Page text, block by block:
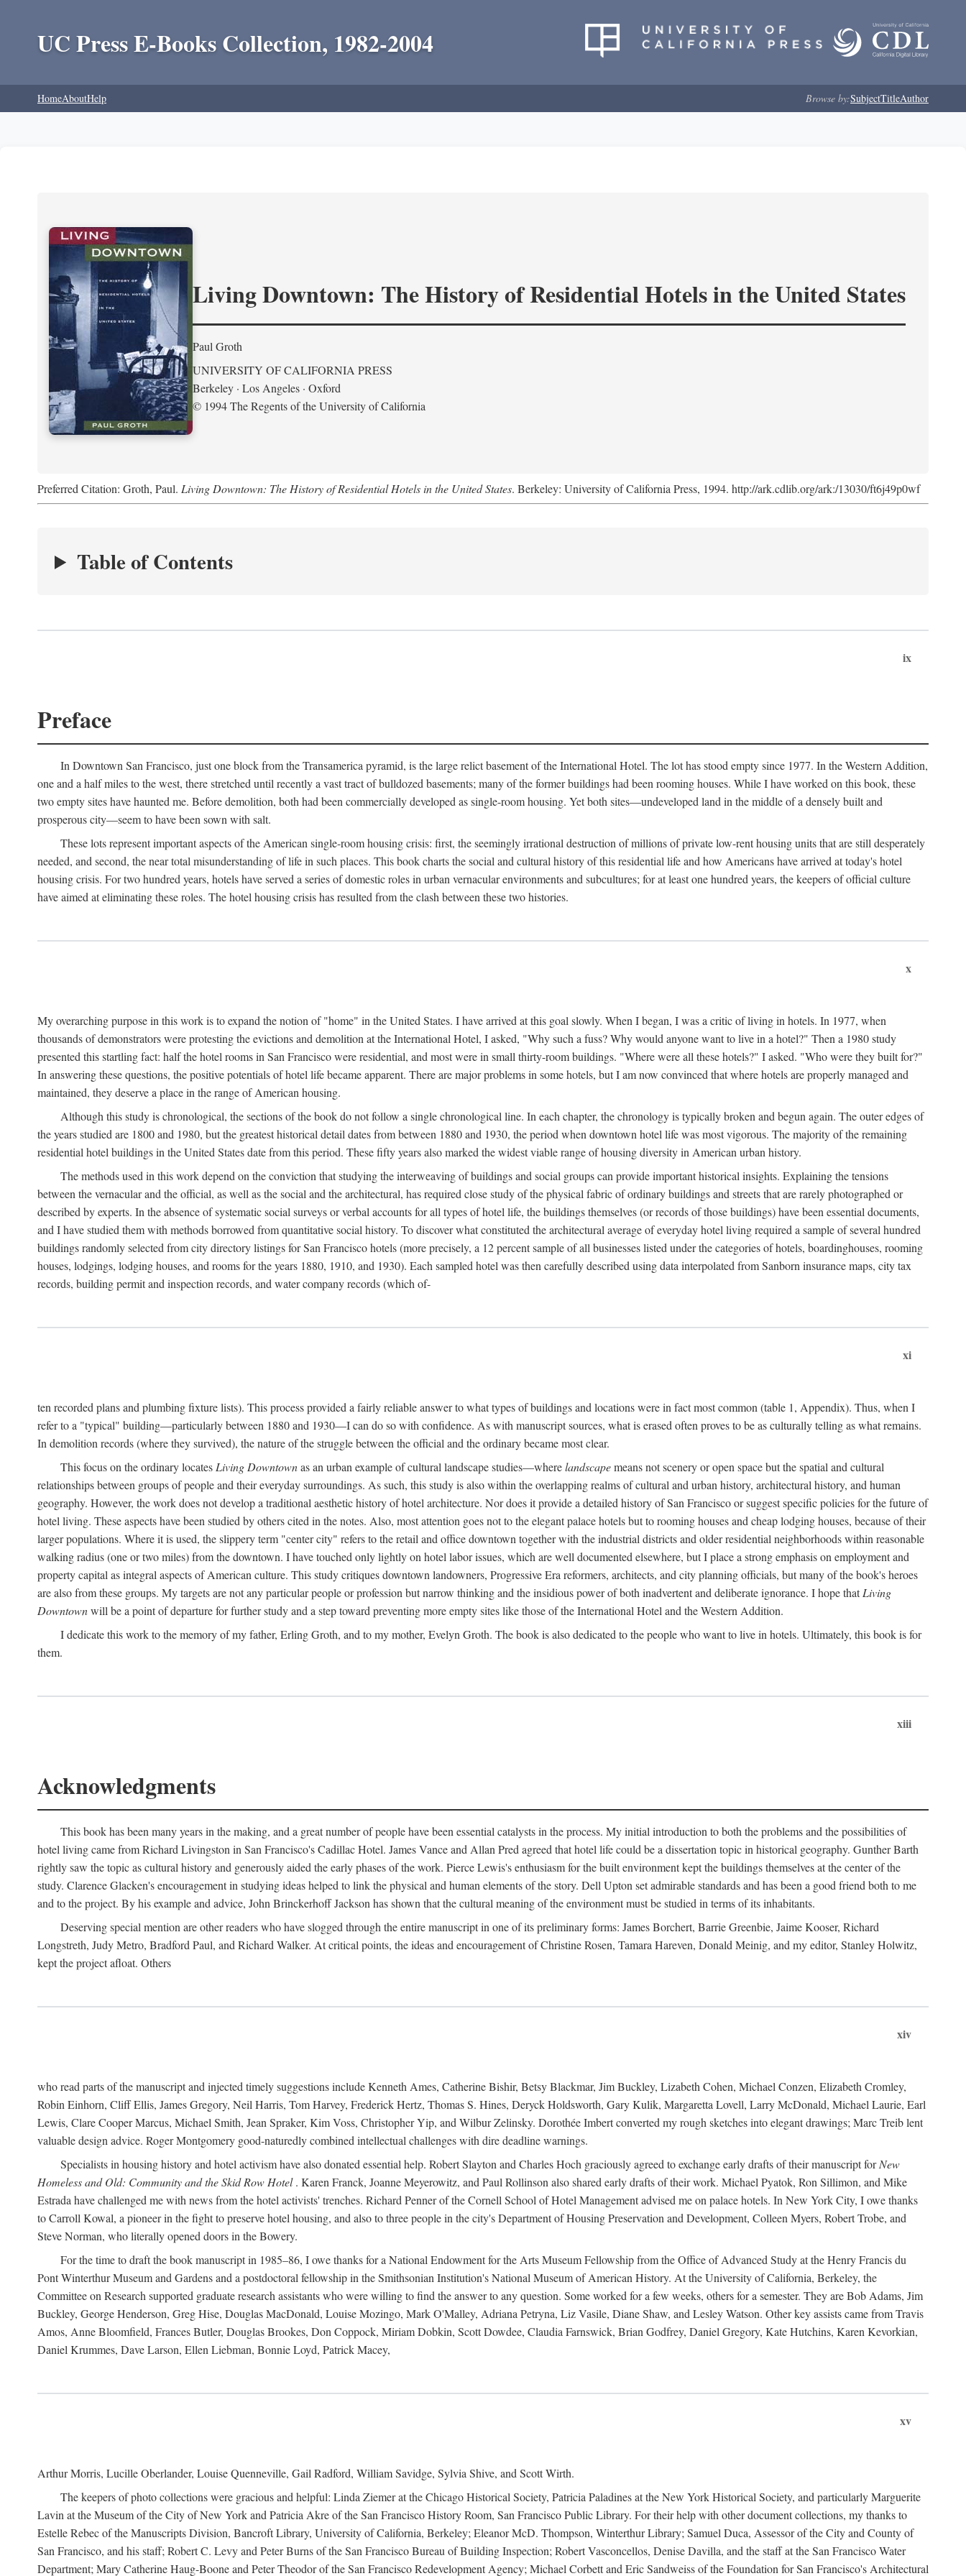
UC Press E-Books Collection, 1982-2004
HomeAboutHelp Browse by:SubjectTitleAuthor
Living Downtown: The History of Residential Hotels in the United States
Paul Groth
UNIVERSITY OF CALIFORNIA PRESS
Berkeley · Los Angeles · Oxford
© 1994 The Regents of the University of California
Preferred Citation: Groth, Paul. Living Downtown: The History of Residential Hotels in the United States. Berkeley: University of California Press, 1994. http://ark.cdlib.org/ark:/13030/ft6j49p0wf
Table of Contents
ix
Preface
In Downtown San Francisco, just one block from the Transamerica pyramid, is the large relict basement of the International Hotel. The lot has stood empty since 1977. In the Western Addition,
one and a half miles to the west, there stretched until recently a vast tract of bulldozed basements; many of the former buildings had been rooming houses. While I have worked on this book, these
two empty sites have haunted me. Before demolition, both had been commercially developed as single-room housing. Yet both sites—undeveloped land in the middle of a densely built and
prosperous city—seem to have been sown with salt.
These lots represent important aspects of the American single-room housing crisis: first, the seemingly irrational destruction of millions of private low-rent housing units that are still desperately
needed, and second, the near total misunderstanding of life in such places. This book charts the social and cultural history of this residential life and how Americans have arrived at today's hotel
housing crisis. For two hundred years, hotels have served a series of domestic roles in urban vernacular environments and subcultures; for at least one hundred years, the keepers of official culture
have aimed at eliminating these roles. The hotel housing crisis has resulted from the clash between these two histories.
x
My overarching purpose in this work is to expand the notion of "home" in the United States. I have arrived at this goal slowly. When I began, I was a critic of living in hotels. In 1977, when
thousands of demonstrators were protesting the evictions and demolition at the International Hotel, I asked, "Why such a fuss? Why would anyone want to live in a hotel?" Then a 1980 study
presented this startling fact: half the hotel rooms in San Francisco were residential, and most were in small thirty-room buildings. "Where were all these hotels?" I asked. "Who were they built for?"
In answering these questions, the positive potentials of hotel life became apparent. There are major problems in some hotels, but I am now convinced that where hotels are properly managed and
maintained, they deserve a place in the range of American housing.
Although this study is chronological, the sections of the book do not follow a single chronological line. In each chapter, the chronology is typically broken and begun again. The outer edges of
the years studied are 1800 and 1980, but the greatest historical detail dates from between 1880 and 1930, the period when downtown hotel life was most vigorous. The majority of the remaining
residential hotel buildings in the United States date from this period. These fifty years also marked the widest viable range of housing diversity in American urban history.
The methods used in this work depend on the conviction that studying the interweaving of buildings and social groups can provide important historical insights. Explaining the tensions
between the vernacular and the official, as well as the social and the architectural, has required close study of the physical fabric of ordinary buildings and streets that are rarely photographed or
described by experts. In the absence of systematic social surveys or verbal accounts for all types of hotel life, the buildings themselves (or records of those buildings) have been essential documents,
and I have studied them with methods borrowed from quantitative social history. To discover what constituted the architectural average of everyday hotel living required a sample of several hundred
buildings randomly selected from city directory listings for San Francisco hotels (more precisely, a 12 percent sample of all businesses listed under the categories of hotels, boardinghouses, rooming
houses, lodgings, lodging houses, and rooms for the years 1880, 1910, and 1930). Each sampled hotel was then carefully described using data interpolated from Sanborn insurance maps, city tax
records, building permit and inspection records, and water company records (which of-
xi
ten recorded plans and plumbing fixture lists). This process provided a fairly reliable answer to what types of buildings and locations were in fact most common (table 1, Appendix). Thus, when I
refer to a "typical" building—particularly between 1880 and 1930—I can do so with confidence. As with manuscript sources, what is erased often proves to be as culturally telling as what remains.
In demolition records (where they survived), the nature of the struggle between the official and the ordinary became most clear.
This focus on the ordinary locates Living Downtownas an urban example of cultural landscape studies—wherelandscapemeans not scenery or open space but the spatial and cultural
relationships between groups of people and their everyday surroundings. As such, this study is also within the overlapping realms of cultural and urban history, architectural history, and human
geography. However, the work does not develop a traditional aesthetic history of hotel architecture. Nor does it provide a detailed history of San Francisco or suggest specific policies for the future of
hotel living. These aspects have been studied by others cited in the notes. Also, most attention goes not to the elegant palace hotels but to rooming houses and cheap lodging houses, because of their
larger populations. Where it is used, the slippery term "center city" refers to the retail and office downtown together with the industrial districts and older residential neighborhoods within reasonable
walking radius (one or two miles) from the downtown. I have touched only lightly on hotel labor issues, which are well documented elsewhere, but I place a strong emphasis on employment and
property capital as integral aspects of American culture. This study critiques downtown landowners, Progressive Era reformers, architects, and city planning officials, but many of the book's heroes
are also from these groups. My targets are not any particular people or profession but narrow thinking and the insidious power of both inadvertent and deliberate ignorance. I hope thatLiving
Downtownwill be a point of departure for further study and a step toward preventing more empty sites like those of the International Hotel and the Western Addition.
I dedicate this work to the memory of my father, Erling Groth, and to my mother, Evelyn Groth. The book is also dedicated to the people who want to live in hotels. Ultimately, this book is for
them.
xiii
Acknowledgments
This book has been many years in the making, and a great number of people have been essential catalysts in the process. My initial introduction to both the problems and the possibilities of
hotel living came from Richard Livingston in San Francisco's Cadillac Hotel. James Vance and Allan Pred agreed that hotel life could be a dissertation topic in historical geography. Gunther Barth
rightly saw the topic as cultural history and generously aided the early phases of the work. Pierce Lewis's enthusiasm for the built environment kept the buildings themselves at the center of the
study. Clarence Glacken's encouragement in studying ideas helped to link the physical and human elements of the story. Dell Upton set admirable standards and has been a good friend both to me
and to the project. By his example and advice, John Brinckerhoff Jackson has shown that the cultural meaning of the environment must be studied in terms of its inhabitants.
Deserving special mention are other readers who have slogged through the entire manuscript in one of its preliminary forms: James Borchert, Barrie Greenbie, Jaime Kooser, Richard
Longstreth, Judy Metro, Bradford Paul, and Richard Walker. At critical points, the ideas and encouragement of Christine Rosen, Tamara Hareven, Donald Meinig, and my editor, Stanley Holwitz,
kept the project afloat. Others
xiv
who read parts of the manuscript and injected timely suggestions include Kenneth Ames, Catherine Bishir, Betsy Blackmar, Jim Buckley, Lizabeth Cohen, Michael Conzen, Elizabeth Cromley,
Robin Einhorn, Cliff Ellis, James Gregory, Neil Harris, Tom Harvey, Frederick Hertz, Thomas S. Hines, Deryck Holdsworth, Gary Kulik, Margaretta Lovell, Larry McDonald, Michael Laurie, Earl
Lewis, Clare Cooper Marcus, Michael Smith, Jean Spraker, Kim Voss, Christopher Yip, and Wilbur Zelinsky. Dorothée Imbert converted my rough sketches into elegant drawings; Marc Treib lent
valuable design advice. Roger Montgomery good-naturedly combined intellectual challenges with dire deadline warnings.
Specialists in housing history and hotel activism have also donated essential help. Robert Slayton and Charles Hoch graciously agreed to exchange early drafts of their manuscript forNew
Homeless and Old: Community and the Skid Row Hotel. Karen Franck, Joanne Meyerowitz, and Paul Rollinson also shared early drafts of their work. Michael Pyatok, Ron Sillimon, and Mike
Estrada have challenged me with news from the hotel activists' trenches. Richard Penner of the Cornell School of Hotel Management advised me on palace hotels. In New York City, I owe thanks
to Carroll Kowal, a pioneer in the fight to preserve hotel housing, and also to three people in the city's Department of Housing Preservation and Development, Colleen Myers, Robert Trobe, and
Steve Norman, who literally opened doors in the Bowery.
For the time to draft the book manuscript in 1985–86, I owe thanks for a National Endowment for the Arts Museum Fellowship from the Office of Advanced Study at the Henry Francis du
Pont Winterthur Museum and Gardens and a postdoctoral fellowship in the Smithsonian Institution's National Museum of American History. At the University of California, Berkeley, the
Committee on Research supported graduate research assistants who were willing to find the answer to any question. Some worked for a few weeks, others for a semester. They are Bob Adams, Jim
Buckley, George Henderson, Greg Hise, Douglas MacDonald, Louise Mozingo, Mark O'Malley, Adriana Petryna, Liz Vasile, Diane Shaw, and Lesley Watson. Other key assists came from Travis
Amos, Anne Bloomfield, Frances Butler, Douglas Brookes, Don Coppock, Miriam Dobkin, Scott Dowdee, Claudia Farnswick, Brian Godfrey, Daniel Gregory, Kate Hutchins, Karen Kevorkian,
Daniel Krummes, Dave Larson, Ellen Liebman, Bonnie Loyd, Patrick Macey,
xv
Arthur Morris, Lucille Oberlander, Louise Quenneville, Gail Radford, William Savidge, Sylvia Shive, and Scott Wirth.
The keepers of photo collections were gracious and helpful: Linda Ziemer at the Chicago Historical Society, Patricia Paladines at the New York Historical Society, and particularly Marguerite
Lavin at the Museum of the City of New York and Patricia Akre of the San Francisco History Room, San Francisco Public Library. For their help with other document collections, my thanks to
Estelle Rebec of the Manuscripts Division, Bancroft Library, University of California, Berkeley; Eleanor McD. Thompson, Winterthur Library; Samuel Duca, Assessor of the City and County of
San Francisco, and his staff; Robert C. Levy and Peter Burns of the San Francisco Bureau of Building Inspection; Robert Vasconcellos, Denise Davilla, and the staff at the San Francisco Water
Department; Mary Catherine Haug-Boone and Peter Theodor of the San Francisco Redevelopment Agency; Michael Corbett and Eric Sandweiss of the Foundation for San Francisco's Architectural